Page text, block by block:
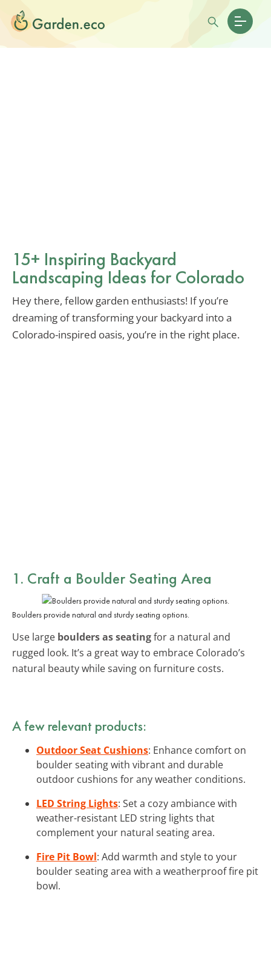
15+ Inspiring Backyard
Landscaping Ideas for Colorado
Hey there, fellow garden enthusiasts! If you’re
dreaming of transforming your backyard into a
Colorado-inspired oasis, you’re in the right place.
1. Craft a Boulder Seating Area
Boulders provide natural and sturdy seating options.
Use large boulders as seatingfor a natural and
rugged look. It’s a great way to embrace Colorado’s
natural beauty while saving on furniture costs.
A few relevant products:
Outdoor Seat Cushions: Enhance comfort on
boulder seating with vibrant and durable
outdoor cushions for any weather conditions.
LED String Lights: Set a cozy ambiance with
weather-resistant LED string lights that
complement your natural seating area.
Fire Pit Bowl: Add warmth and style to your
boulder seating area with a weatherproof fire pit
bowl.